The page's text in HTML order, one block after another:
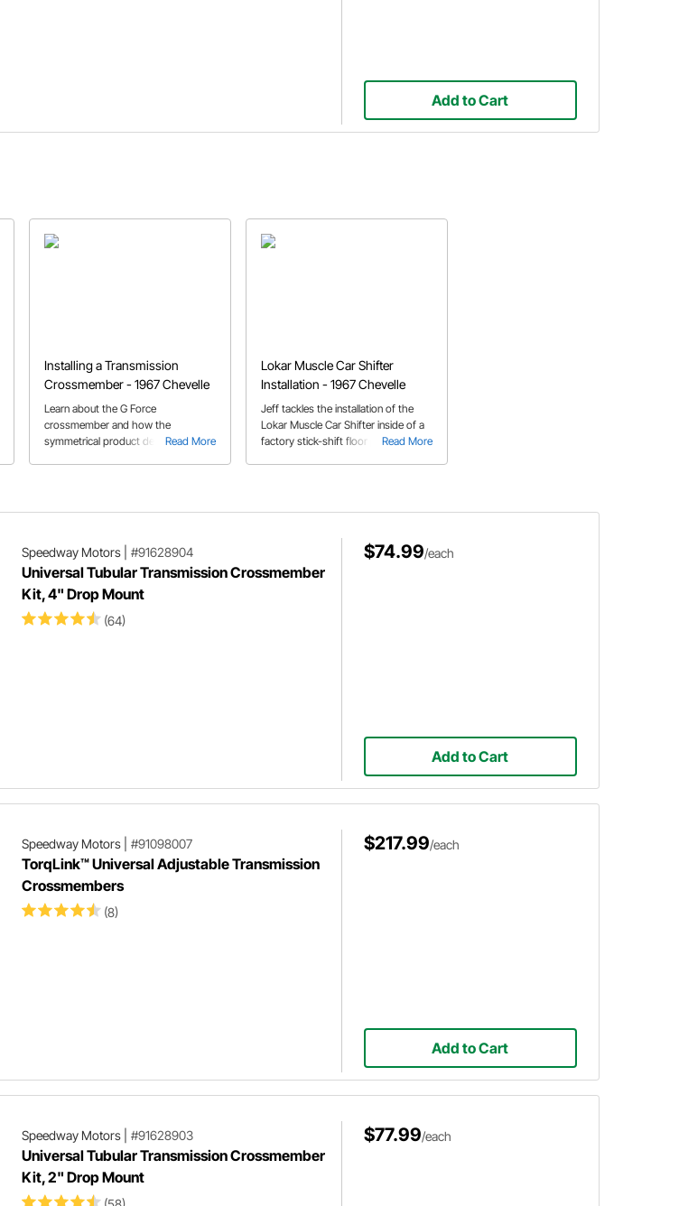
Add to Cart
Installing a Transmission
Crossmember - 1967 Chevelle
Read More
Learn about the G Force
crossmember and how the
symmetrical product design makes
Lokar Muscle Car Shifter
Installation - 1967 Chevelle
Read More
Jeff tackles the installation of the
Lokar Muscle Car Shifter inside of a
factory stick-shift floor pan section.
Speedway Motors| #91628904
Universal Tubular Transmission Crossmember
Kit, 4" Drop Mount
(64)
$74.99/each
Add to Cart
Speedway Motors| #91098007
TorqLink™ Universal Adjustable Transmission
Crossmembers
(8)
$217.99/each
Add to Cart
Speedway Motors| #91628903
Universal Tubular Transmission Crossmember
Kit, 2" Drop Mount
$77.99/each